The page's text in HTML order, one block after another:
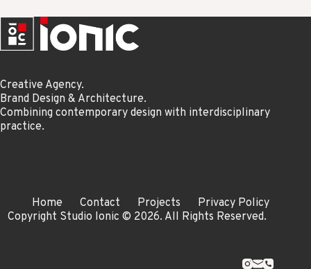
Creative Agency.
Brand Design & Architecture.
Combining contemporary design with interdisciplinary
practice.
Home Contact Projects
Privacy Policy
Copyright Studio Ionic © 2026. All Rights Reserved.